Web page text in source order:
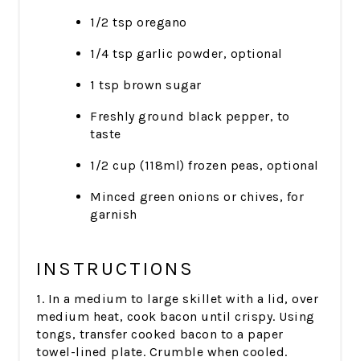
1/2 tsp oregano
1/4 tsp garlic powder, optional
1 tsp brown sugar
Freshly ground black pepper, to
taste
1/2 cup (118ml) frozen peas, optional
Minced green onions or chives, for
garnish
INSTRUCTIONS
1. In a medium to large skillet with a lid, over
medium heat, cook bacon until crispy. Using
tongs, transfer cooked bacon to a paper
towel-lined plate. Crumble when cooled.